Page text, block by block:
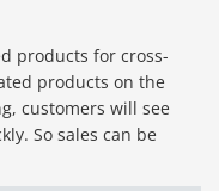
products for cross-
products on the
customers will see
So sales can be